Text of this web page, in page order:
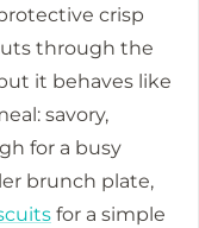
crisp
through the
it behaves like
savory,
for a busy
brunch plate,
for a simple